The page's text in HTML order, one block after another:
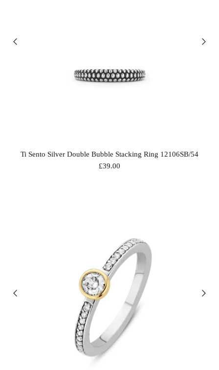
Ti Sento Silver Double Bubble Stacking Ring 12106SB/54
£39.00